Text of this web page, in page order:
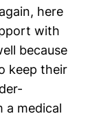
here
with
because
keep their
a medical